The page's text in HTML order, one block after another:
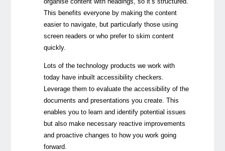
This benefits everyone by making the content
easier to navigate, but particularly those using
screen readers or who prefer to skim content
quickly.
Lots of the technology products we work with
today have inbuilt accessibility checkers.
Leverage them to evaluate the accessibility of the
documents and presentations you create. This
enables you to learn and identify potential issues
but also make necessary reactive improvements
and proactive changes to how you work going
forward.